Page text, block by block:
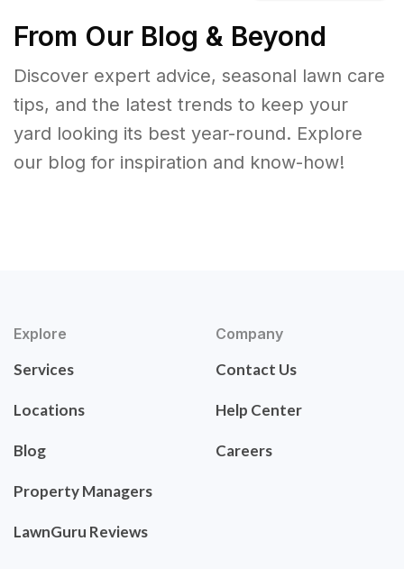
From Our Blog & Beyond
Discover expert advice, seasonal lawn care
tips, and the latest trends to keep your
yard looking its best year-round. Explore
our blog for inspiration and know-how!
Explore
Services
Locations
Blog
Property Managers
LawnGuru Reviews
Company
Contact Us
Help Center
Careers